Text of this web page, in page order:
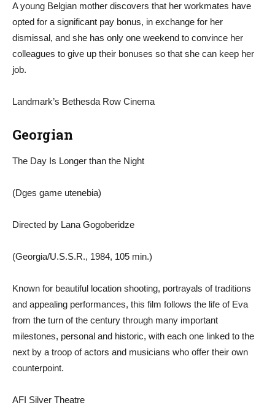
A young Belgian mother discovers that her workmates have
opted for a significant pay bonus, in exchange for her
dismissal, and she has only one weekend to convince her
colleagues to give up their bonuses so that she can keep her
job.
Landmark’s Bethesda Row Cinema
Georgian
The Day Is Longer than the Night
(Dges game utenebia)
Directed by Lana Gogoberidze
(Georgia/U.S.S.R., 1984, 105 min.)
Known for beautiful location shooting, portrayals of traditions
and appealing performances, this film follows the life of Eva
from the turn of the century through many important
milestones, personal and historic, with each one linked to the
next by a troop of actors and musicians who offer their own
counterpoint.
AFI Silver Theatre